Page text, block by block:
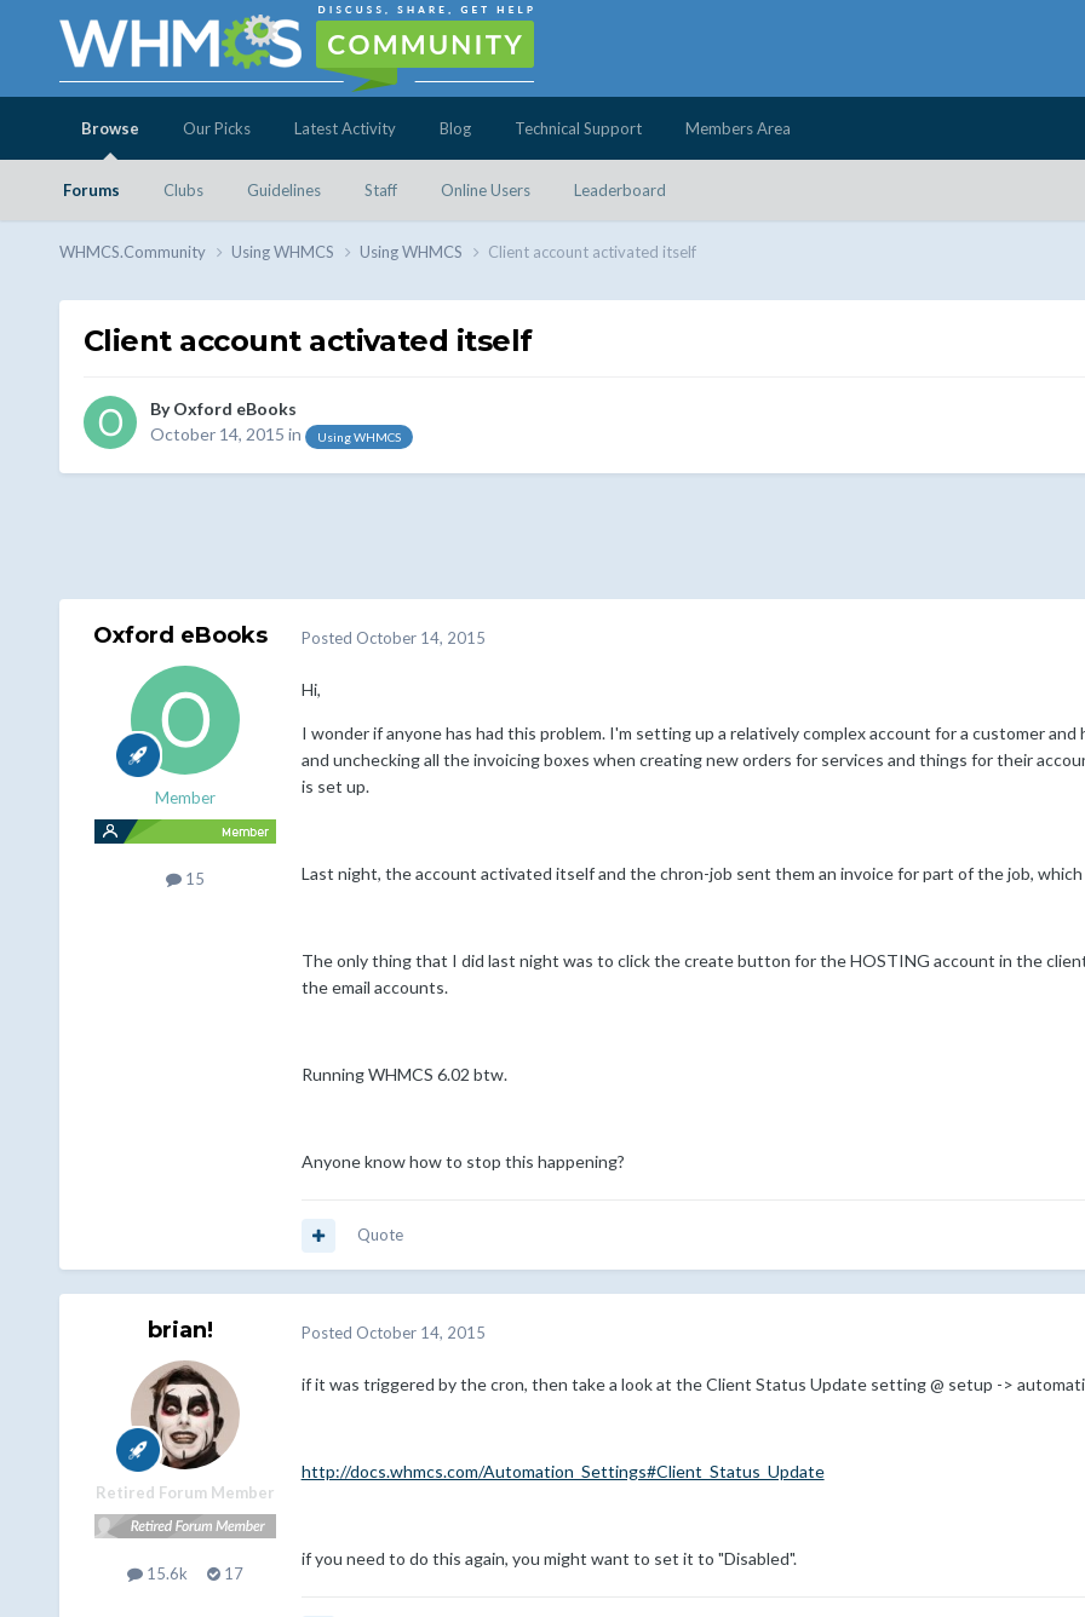
Browse
Forums Clubs Guidelines Staff Online Users Leaderboard
Our Picks Latest Activity Blog Technical Support Members Area
WHMCS.Community Using WHMCS Using WHMCS Client account activated itself
Client account activated itself
ByOxford eBooks
October 14, 2015 in Using WHMCS
Oxford eBooks
Member
15
Posted October 14, 2015
Hi,
I wonder if anyone has had this problem. I'm setting up a relatively complex account for a customer
and unchecking all the invoicing boxes when creating new orders for services and things for their
is set up.
Last night, the account activated itself and the chron-job sent them an invoice for part of the job,
The only thing that I did last night was to click the create button for the HOSTING account in the
the email accounts.
Running WHMCS 6.02 btw.
Anyone know how to stop this happening?
Quote
brian!
Retired Forum Member
15.6k 17
Posted October 14, 2015
if it was triggered by the cron, then take a look at the Client Status Update setting @ setup ->
http://docs.whmcs.com/Automation_Settings#Client_Status_Update
if you need to do this again, you might want to set it to "Disabled".